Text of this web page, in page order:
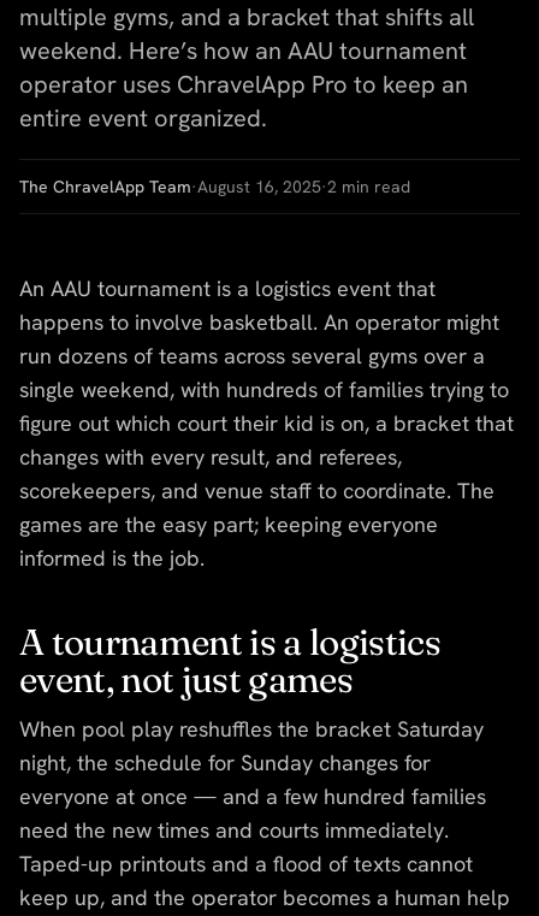
multiple gyms, and a bracket that shifts all
weekend. Here’s how an AAU tournament
operator uses ChravelApp Pro to keep an
entire event organized.
The ChravelApp Team·August 16, 2025·2 min read
An AAU tournament is a logistics event that
happens to involve basketball. An operator might
run dozens of teams across several gyms over a
single weekend, with hundreds of families trying to
figure out which court their kid is on, a bracket that
changes with every result, and referees,
scorekeepers, and venue staff to coordinate. The
games are the easy part; keeping everyone
informed is the job.
A tournament is a logistics
event, not just games
When pool play reshuffles the bracket Saturday
night, the schedule for Sunday changes for
everyone at once — and a few hundred families
need the new times and courts immediately.
Taped-up printouts and a flood of texts cannot
keep up, and the operator becomes a human help